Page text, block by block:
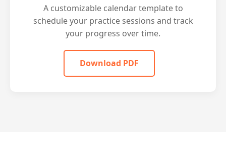
A customizable calendar template to
schedule your practice sessions and track
your progress over time.
Download PDF